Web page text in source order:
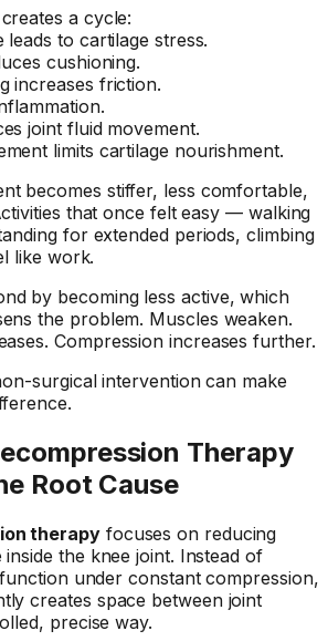
a cycle:
to cartilage stress.
cushioning.
increases friction.
joint fluid movement.
limits cartilage nourishment.
becomes stiffer, less comfortable,
that once felt easy — walking
for extended periods, climbing
like work.
by becoming less active, which
the problem. Muscles weaken.
Compression increases further.
surgical intervention can make
Therapy
Root Cause
therapyfocuses on reducing
the knee joint. Instead of
under constant compression,
creates space between joint
precise way.